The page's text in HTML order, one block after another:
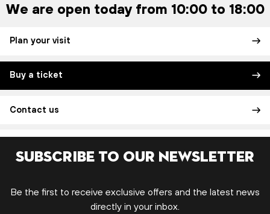
We are open today from 10:00 to 18:00
Plan your visit
Buy a ticket
Contact us
Subscribe to our newsletter
Be the first to receive exclusive offers and the latest news
directly in your inbox.